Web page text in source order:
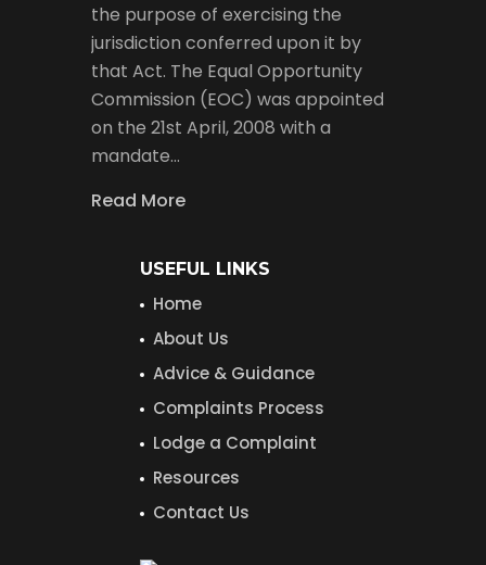
the purpose of exercising the
jurisdiction conferred upon it by
that Act. The Equal Opportunity
Commission (EOC) was appointed
on the 21st April, 2008 with a
mandate…
Read More
USEFUL LINKS
Home
About Us
Advice & Guidance
Complaints Process
Lodge a Complaint
Resources
Contact Us